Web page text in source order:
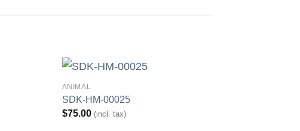
ANIMAL
SDK-HM-00025
$75.00 (incl. tax)